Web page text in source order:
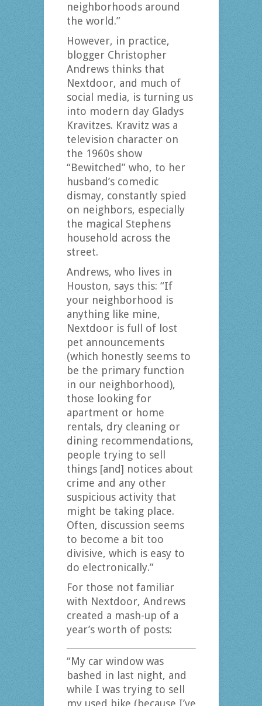
neighborhoods around
the world.”
However, in practice,
blogger Christopher
Andrews thinks that
Nextdoor, and much of
social media, is turning us
into modern day Gladys
Kravitzes. Kravitz was a
television character on
the 1960s show
“Bewitched” who, to her
husband’s comedic
dismay, constantly spied
on neighbors, especially
the magical Stephens
household across the
street.
Andrews, who lives in
Houston, says this: “If
your neighborhood is
anything like mine,
Nextdoor is full of lost
pet announcements
(which honestly seems to
be the primary function
in our neighborhood),
those looking for
apartment or home
rentals, dry cleaning or
dining recommendations,
people trying to sell
things [and] notices about
crime and any other
suspicious activity that
might be taking place.
Often, discussion seems
to become a bit too
divisive, which is easy to
do electronically.”
For those not familiar
with Nextdoor, Andrews
created a mash-up of a
year’s worth of posts:
“My car window was
bashed in last night, and
while I was trying to sell